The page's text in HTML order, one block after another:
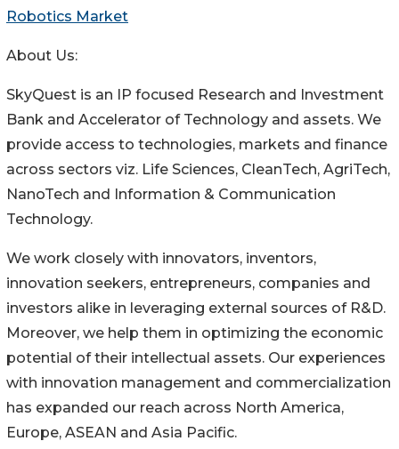
Robotics Market
About Us:
SkyQuest is an IP focused Research and Investment
Bank and Accelerator of Technology and assets. We
provide access to technologies, markets and finance
across sectors viz. Life Sciences, CleanTech, AgriTech,
NanoTech and Information & Communication
Technology.
We work closely with innovators, inventors,
innovation seekers, entrepreneurs, companies and
investors alike in leveraging external sources of R&D.
Moreover, we help them in optimizing the economic
potential of their intellectual assets. Our experiences
with innovation management and commercialization
has expanded our reach across North America,
Europe, ASEAN and Asia Pacific.